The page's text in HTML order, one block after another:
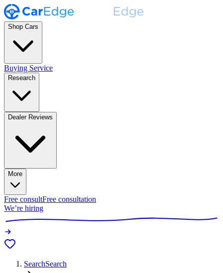
Shop Cars
Buying Service
Research
Dealer Reviews
More
Free consultFree consultation
We’re hiring
SearchSearch